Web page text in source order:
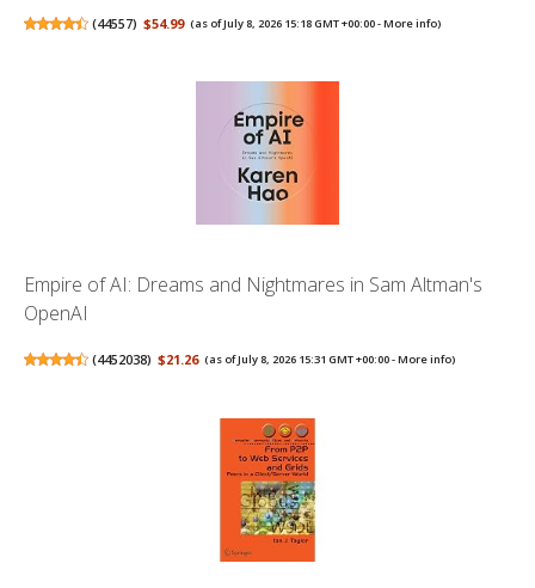
(44557) $54.99 (as of July 8, 2026 15:18 GMT +00:00 -More info)
Empire of AI: Dreams and Nightmares in Sam Altman's
OpenAI
(4452038) $21.26 (as of July 8, 2026 15:31 GMT +00:00 -More info)